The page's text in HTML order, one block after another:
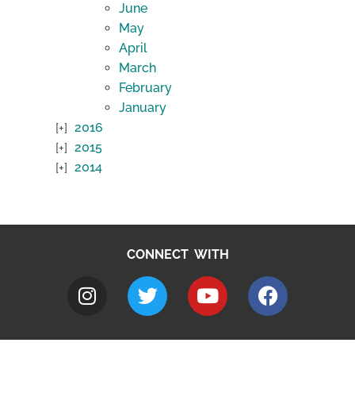
June
May
April
March
February
January
2016
2015
2014
CONNECT WITH